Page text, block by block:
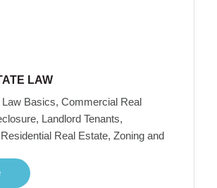
LAW
Law Basics, Commercial Real
Landlord Tenants,
Real Estate, Zoning and